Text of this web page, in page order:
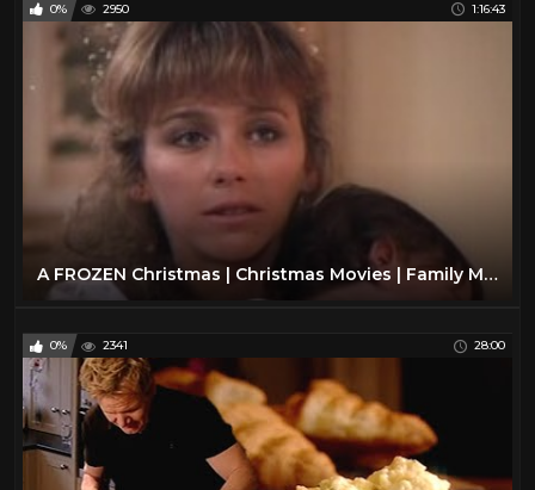
0% 2950 1:16:43
A FROZEN Christmas | Christmas Movies | Family Movies | The Midnight Screening
0% 2341 28:00